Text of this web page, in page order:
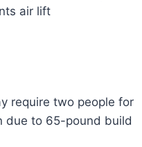
air lift
require two people for
due to 65-pound build